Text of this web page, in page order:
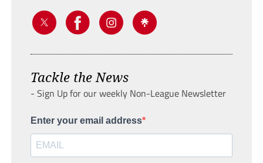
Tackle the News
- Sign Up for our weekly Non-League Newsletter
Enter your email address